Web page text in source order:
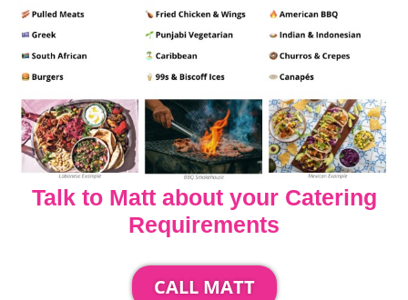
Talk to Matt about your Catering
Requirements
CALL MATT